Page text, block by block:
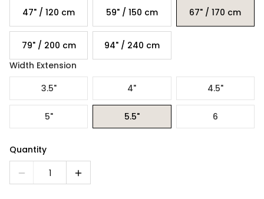
47" / 120 cm 59" / 150 cm 67" / 170 cm
79" / 200 cm
94" / 240 cm
Width Extension
3.5"
4" 4.5"
5" 5.5" 6
Quantity
1